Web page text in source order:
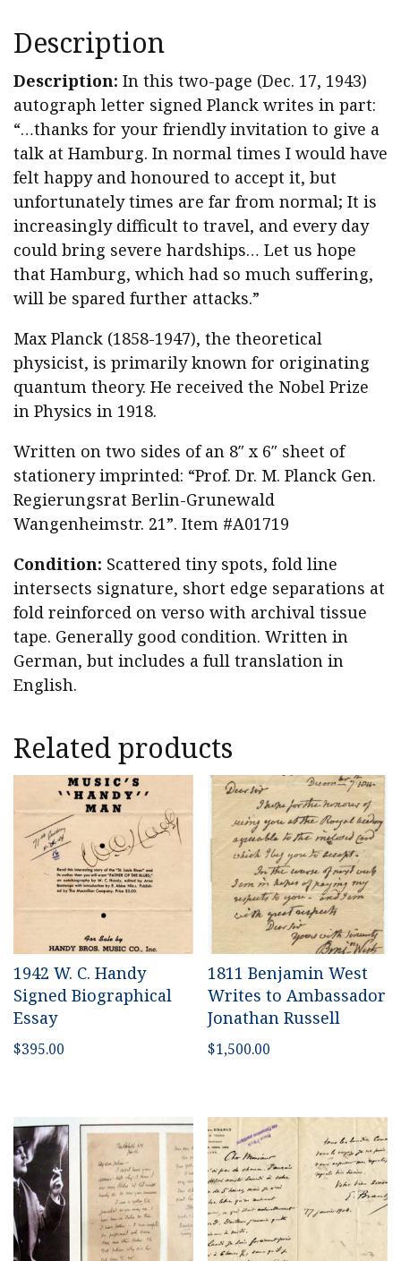
Description
Description: In this two-page (Dec. 17, 1943)
autograph letter signed Planck writes in part:
“…thanks for your friendly invitation to give a
talk at Hamburg. In normal times I would have
felt happy and honoured to accept it, but
unfortunately times are far from normal; It is
increasingly difficult to travel, and every day
could bring severe hardships… Let us hope
that Hamburg, which had so much suffering,
will be spared further attacks.”
Max Planck (1858-1947), the theoretical
physicist, is primarily known for originating
quantum theory. He received the Nobel Prize
in Physics in 1918.
Written on two sides of an 8″ x 6″ sheet of
stationery imprinted: “Prof. Dr. M. Planck Gen.
Regierungsrat Berlin-Grunewald
Wangenheimstr. 21”. Item #A01719
Condition: Scattered tiny spots, fold line
intersects signature, short edge separations at
fold reinforced on verso with archival tissue
tape. Generally good condition. Written in
German, but includes a full translation in
English.
Related products
1942 W. C. Handy
Signed Biographical
Essay
$395.00
1811 Benjamin West
Writes to Ambassador
Jonathan Russell
$1,500.00